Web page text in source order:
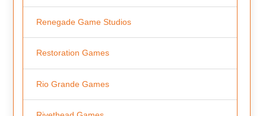
Renegade Game Studios
Restoration Games
Rio Grande Games